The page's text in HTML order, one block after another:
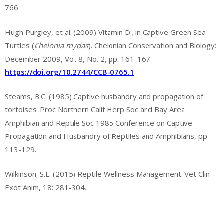
766
Hugh Purgley, et al. (2009) Vitamin D3 in Captive Green Sea
Turtles (Chelonia mydas). Chelonian Conservation and Biology:
December 2009, Vol. 8, No. 2, pp. 161-167.
https://doi.org/10.2744/CCB-0765.1
Steams, B.C. (1985) Captive husbandry and propagation of
tortoises. Proc Northern Calif Herp Soc and Bay Area
Amphibian and Reptile Soc 1985 Conference on Captive
Propagation and Husbandry of Reptiles and Amphibians, pp
113-129.
Wilkinson, S.L. (2015) Reptile Wellness Management. Vet Clin
Exot Anim, 18: 281-304.